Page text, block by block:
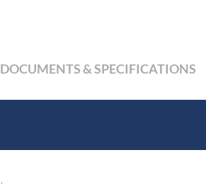
DOCUMENTS & SPECIFICATIONS